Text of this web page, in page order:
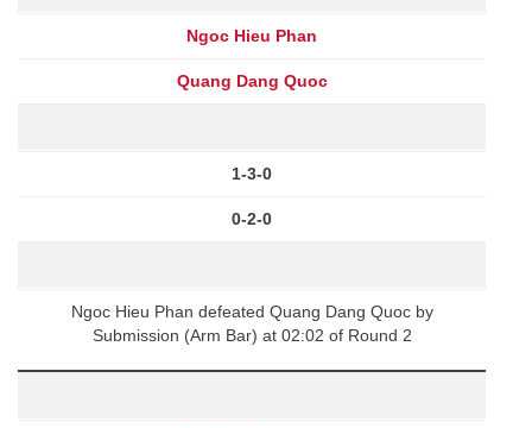
Ngoc Hieu Phan
Quang Dang Quoc
1-3-0
0-2-0
Ngoc Hieu Phan defeated Quang Dang Quoc by
Submission (Arm Bar) at 02:02 of Round 2